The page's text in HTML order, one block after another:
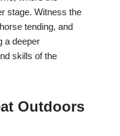
stage. Witness the
tending, and
a deeper
skills of the
Outdoors